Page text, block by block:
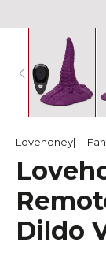
Lovehoney
Dildo